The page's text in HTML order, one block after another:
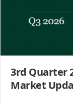
3rd Quarter
Market